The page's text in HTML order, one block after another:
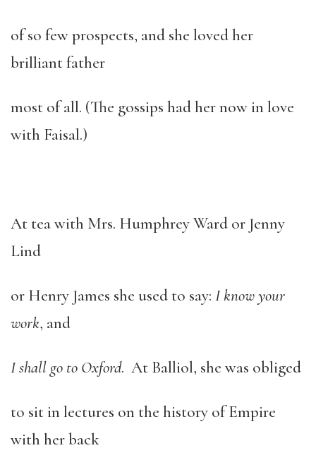
of so few prospects, and she loved her
brilliant father
most of all. (The gossips had her now in love
with Faisal.)
At tea with Mrs. Humphrey Ward or Jenny
Lind
or Henry James she used to say: I know your
work, and
I shall go to Oxford. At Balliol, she was obliged
to sit in lectures on the history of Empire
with her back